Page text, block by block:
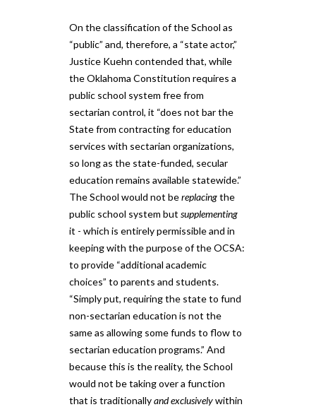
On the classification of the School as
“public” and, therefore, a “state actor,”
Justice Kuehn contended that, while
the Oklahoma Constitution requires a
public school system free from
sectarian control, it “does not bar the
State from contracting for education
services with sectarian organizations,
so long as the state-funded, secular
education remains available statewide.”
The School would not bereplacingthe
public school system but supplementing
it - which is entirely permissible and in
keeping with the purpose of the OCSA:
to provide “additional academic
choices” to parents and students.
“Simply put, requiring the state to fund
non-sectarian education is not the
same as allowing some funds to flow to
sectarian education programs.” And
because this is the reality, the School
would not be taking ​over ​a function
that is traditionallyand exclusivelywithin